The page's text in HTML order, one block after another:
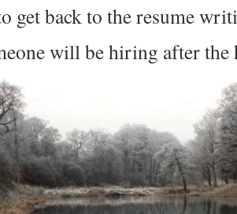
get back to the resume
will be hiring after